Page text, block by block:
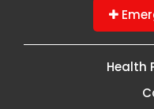
Health